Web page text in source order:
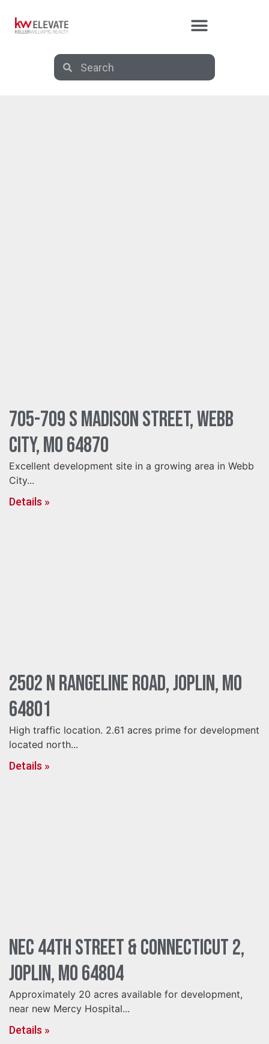
705-709 S Madison Street, Webb
City, MO 64870
Excellent development site in a growing area in Webb
City...
Details »
2502 N Rangeline Road, Joplin, MO
64801
High traffic location. 2.61 acres prime for development
located north...
Details »
NEC 44th Street & Connecticut 2,
Joplin, MO 64804
Approximately 20 acres available for development,
near new Mercy Hospital...
Details »